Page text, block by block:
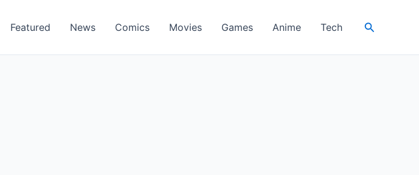
Featured News Comics Movies Games Anime Tech Search